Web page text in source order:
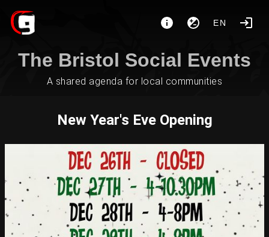
EN
The Bristol Social Events
A shared agenda for local communities
New Year's Eve Opening